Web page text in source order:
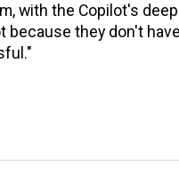
with the Copilot's
they don't